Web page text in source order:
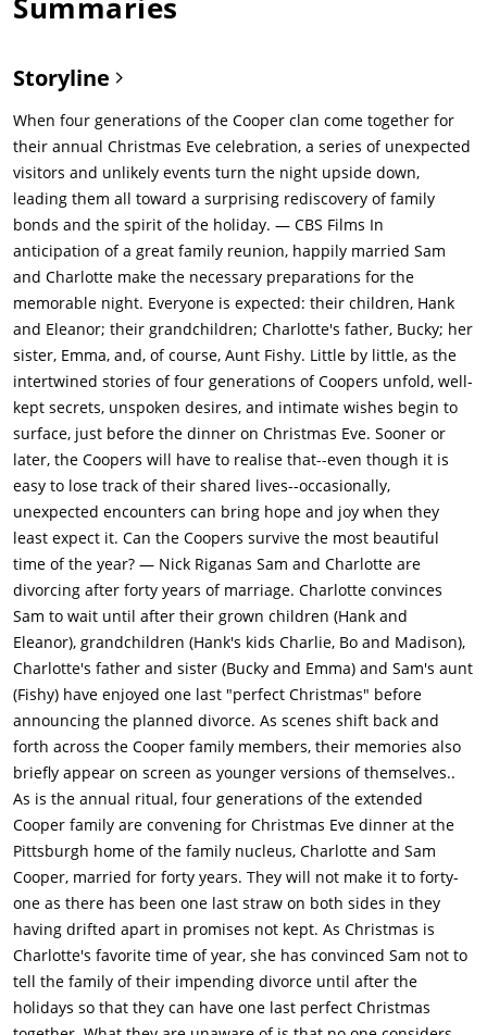
Summaries
Storyline
When four generations of the Cooper clan come together for
their annual Christmas Eve celebration, a series of unexpected
visitors and unlikely events turn the night upside down,
leading them all toward a surprising rediscovery of family
bonds and the spirit of the holiday. — CBS Films In
anticipation of a great family reunion, happily married Sam
and Charlotte make the necessary preparations for the
memorable night. Everyone is expected: their children, Hank
and Eleanor; their grandchildren; Charlotte's father, Bucky; her
sister, Emma, and, of course, Aunt Fishy. Little by little, as the
intertwined stories of four generations of Coopers unfold, well-
kept secrets, unspoken desires, and intimate wishes begin to
surface, just before the dinner on Christmas Eve. Sooner or
later, the Coopers will have to realise that--even though it is
easy to lose track of their shared lives--occasionally,
unexpected encounters can bring hope and joy when they
least expect it. Can the Coopers survive the most beautiful
time of the year? — Nick Riganas Sam and Charlotte are
divorcing after forty years of marriage. Charlotte convinces
Sam to wait until after their grown children (Hank and
Eleanor), grandchildren (Hank's kids Charlie, Bo and Madison),
Charlotte's father and sister (Bucky and Emma) and Sam's aunt
(Fishy) have enjoyed one last "perfect Christmas" before
announcing the planned divorce. As scenes shift back and
forth across the Cooper family members, their memories also
briefly appear on screen as younger versions of themselves..
As is the annual ritual, four generations of the extended
Cooper family are convening for Christmas Eve dinner at the
Pittsburgh home of the family nucleus, Charlotte and Sam
Cooper, married for forty years. They will not make it to forty-
one as there has been one last straw on both sides in they
having drifted apart in promises not kept. As Christmas is
Charlotte's favorite time of year, she has convinced Sam not to
tell the family of their impending divorce until after the
holidays so that they can have one last perfect Christmas